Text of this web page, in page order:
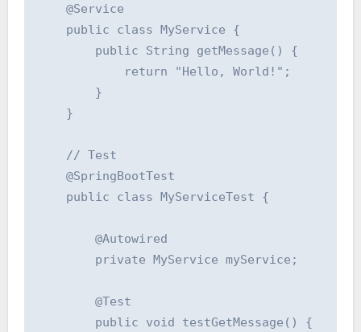
    @Service
    public class MyService {
        public String getMessage() {
            return "Hello, World!";
        }
    }
    // Test
    @SpringBootTest
    public class MyServiceTest {
        @Autowired
        private MyService myService;
        @Test
        public void testGetMessage() {